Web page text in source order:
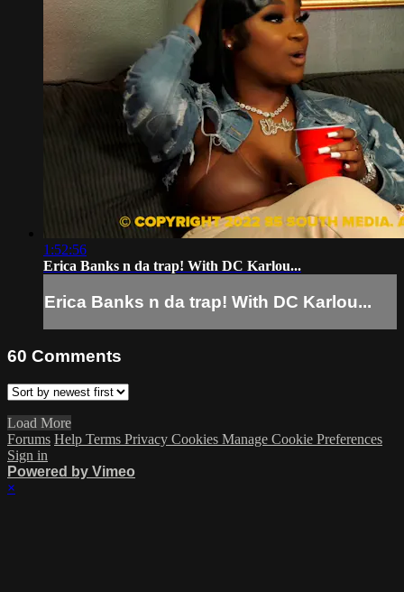
1:52:56
Erica Banks n da trap! With DC Karlou...
Erica Banks n da trap! With DC Karlou...
60 Comments
Load More
Forums Help Terms Privacy Cookies Manage Cookie Preferences
Sign in
Powered by Vimeo
×